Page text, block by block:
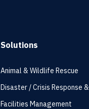
Solutions
Animal & Wildlife Rescue
Disaster / Crisis Response
Facilities Management